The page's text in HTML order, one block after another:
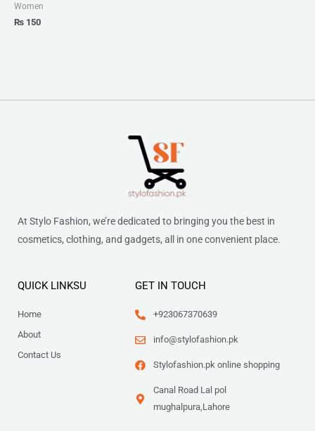
Women
₨ 150
At Stylo Fashion, we’re dedicated to bringing you the best in
cosmetics, clothing, and gadgets, all in one convenient place.
QUICK LINKSU
Home
About
Contact Us
GET IN TOUCH
+923067370639
info@stylofashion.pk
Stylofashion.pk online shopping
Canal Road Lal pol
mughalpura,Lahore